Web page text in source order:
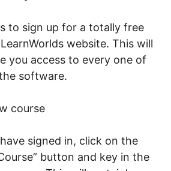
to sign up for a totally free
website. This will
you access to every one of
software.
course
signed in, click on the
button and key in the